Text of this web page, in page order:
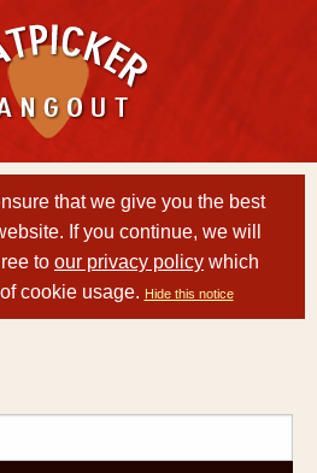
that we give you the best
If you continue, we will
to our privacy policy which
cookie usage. Hide this notice